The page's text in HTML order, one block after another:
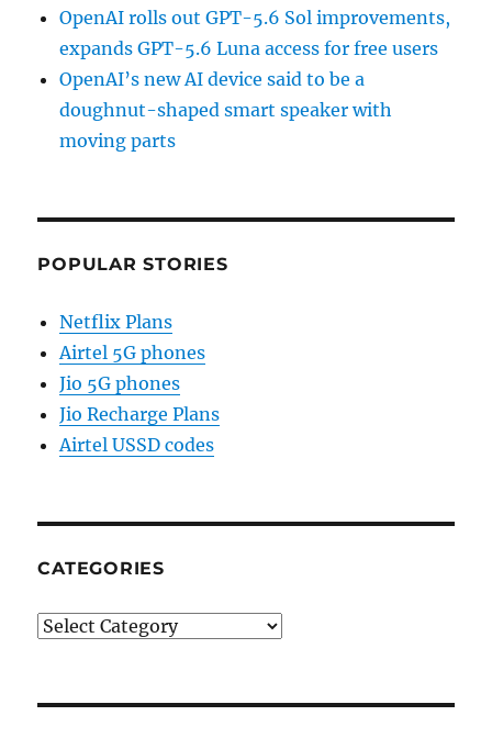
OpenAI rolls out GPT-5.6 Sol improvements,
expands GPT-5.6 Luna access for free users
OpenAI’s new AI device said to be a
doughnut-shaped smart speaker with
moving parts
POPULAR STORIES
Netflix Plans
Airtel 5G phones
Jio 5G phones
Jio Recharge Plans
Airtel USSD codes
CATEGORIES
Categories